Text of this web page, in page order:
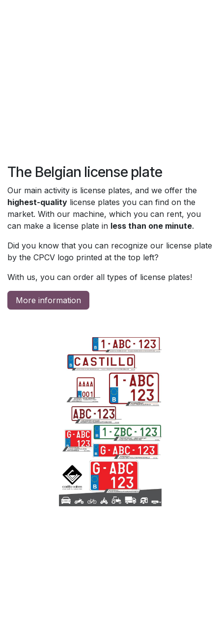
The Belgian license plate
Our main activity is license plates, and we offer the
highest-quality license plates you can find on the
market. With our machine, which you can rent, you
can make a license plate in less than one minute.
Did you know that you can recognize our license plate
by the CPCV logo printed at the top left?
With us, you can order all types of license plates!​
More information